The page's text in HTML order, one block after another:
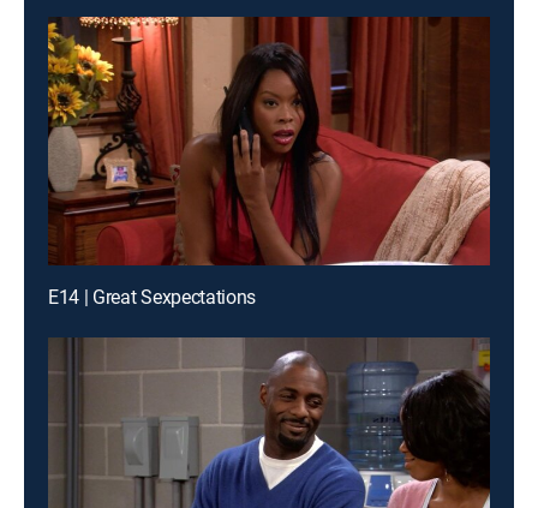
E14 | Great Sexpectations